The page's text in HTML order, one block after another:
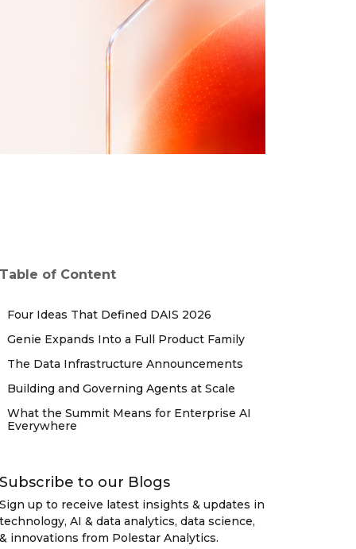
Table of Content
Four Ideas That Defined DAIS 2026
Genie Expands Into a Full Product Family
The Data Infrastructure Announcements
Building and Governing Agents at Scale
What the Summit Means for Enterprise AI
Everywhere
Subscribe to our Blogs
Sign up to receive latest insights & updates in
technology, AI & data analytics, data science,
& innovations from Polestar Analytics.